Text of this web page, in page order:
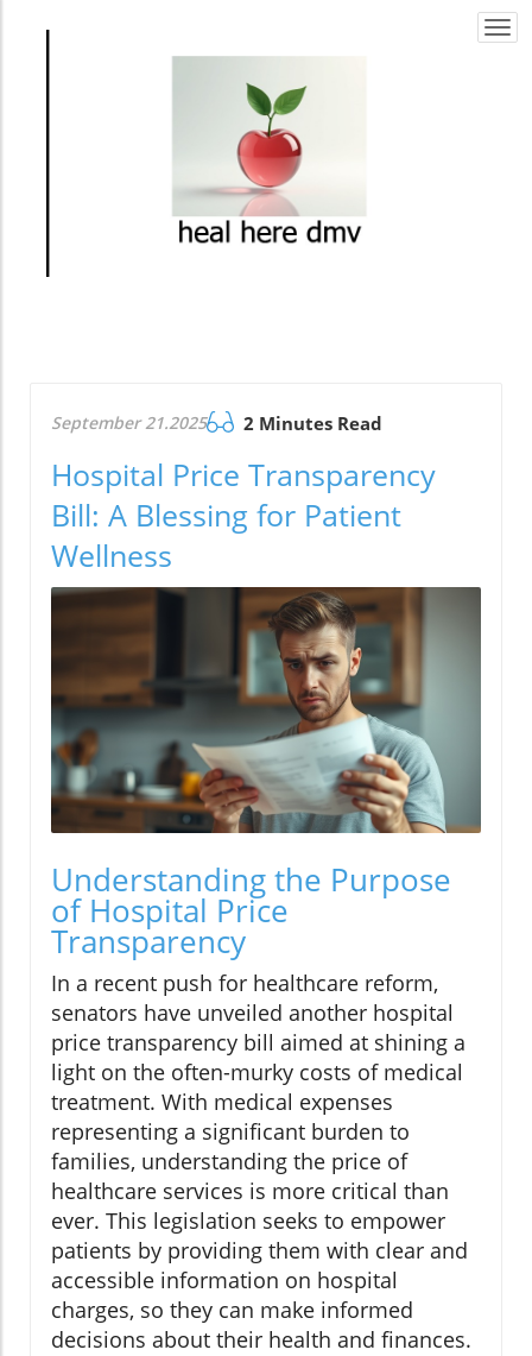
September 21.2025 2 Minutes Read
Hospital Price Transparency
Bill: A Blessing for Patient
Wellness
Understanding the Purpose
of Hospital Price
Transparency
In a recent push for healthcare reform,
senators have unveiled another hospital
price transparency bill aimed at shining a
light on the often-murky costs of medical
treatment. With medical expenses
representing a significant burden to
families, understanding the price of
healthcare services is more critical than
ever. This legislation seeks to empower
patients by providing them with clear and
accessible information on hospital
charges, so they can make informed
decisions about their health and finances.